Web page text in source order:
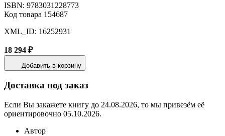
ISBN: 9783031228773
Код товара 154687
XML_ID: 16252931
18 294 ₽
Добавить в корзину
Доставка под заказ
Если Вы закажете книгу до 24.08.2026, то мы привезём её
ориентировочно 05.10.2026.
Автор